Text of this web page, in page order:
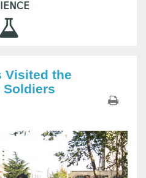
Visited the
Soldiers